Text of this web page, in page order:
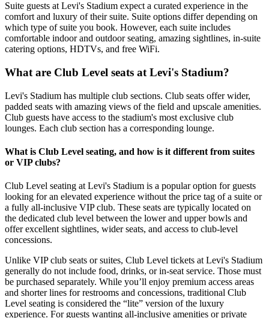
Suite guests at Levi's Stadium expect a curated experience in the
comfort and luxury of their suite. Suite options differ depending on
which type of suite you book. However, each suite includes
comfortable indoor and outdoor seating, amazing sightlines, in-suite
catering options, HDTVs, and free WiFi.
What are Club Level seats at Levi's Stadium?
Levi's Stadium has multiple club sections. Club seats offer wider,
padded seats with amazing views of the field and upscale amenities.
Club guests have access to the stadium's most exclusive club
lounges. Each club section has a corresponding lounge.
What is Club Level seating, and how is it different from suites
or VIP clubs?
Club Level seating at Levi's Stadium is a popular option for guests
looking for an elevated experience without the price tag of a suite or
a fully all-inclusive VIP club. These seats are typically located on
the dedicated club level between the lower and upper bowls and
offer excellent sightlines, wider seats, and access to club-level
concessions.
Unlike VIP club seats or suites, Club Level tickets at Levi's Stadium
generally do not include food, drinks, or in-seat service. Those must
be purchased separately. While you’ll enjoy premium access areas
and shorter lines for restrooms and concessions, traditional Club
Level seating is considered the “lite” version of the luxury
experience. For guests wanting all-inclusive amenities or private